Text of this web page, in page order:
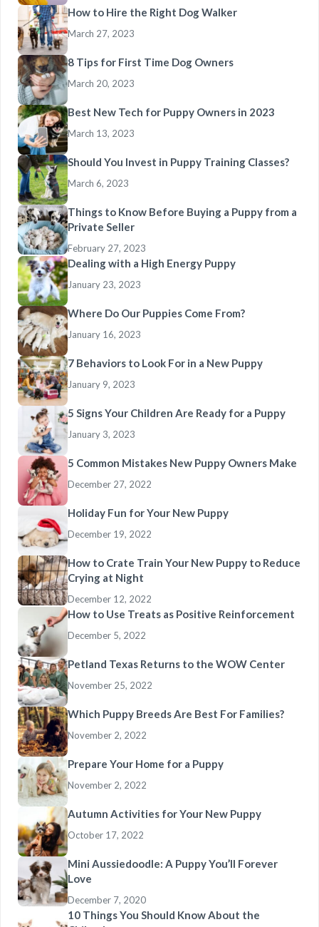
How to Hire the Right Dog Walker
March 27, 2023
8 Tips for First Time Dog Owners
March 20, 2023
Best New Tech for Puppy Owners in 2023
March 13, 2023
Should You Invest in Puppy Training Classes?
March 6, 2023
Things to Know Before Buying a Puppy from a
Private Seller
February 27, 2023
Dealing with a High Energy Puppy
January 23, 2023
Where Do Our Puppies Come From?
January 16, 2023
7 Behaviors to Look For in a New Puppy
January 9, 2023
5 Signs Your Children Are Ready for a Puppy
January 3, 2023
5 Common Mistakes New Puppy Owners Make
December 27, 2022
Holiday Fun for Your New Puppy
December 19, 2022
How to Crate Train Your New Puppy to Reduce
Crying at Night
December 12, 2022
How to Use Treats as Positive Reinforcement
December 5, 2022
Petland Texas Returns to the WOW Center
November 25, 2022
Which Puppy Breeds Are Best For Families?
November 2, 2022
Prepare Your Home for a Puppy
November 2, 2022
Autumn Activities for Your New Puppy
October 17, 2022
Mini Aussiedoodle: A Puppy You’ll Forever
Love
December 7, 2020
10 Things You Should Know About the